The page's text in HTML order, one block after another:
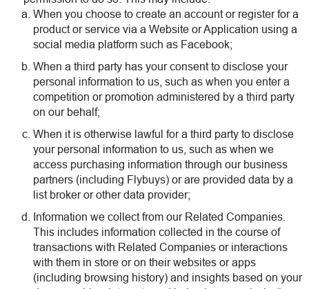
When you choose to create an account or register for a
product or service via a Website or Application using a
social media platform such as Facebook;
When a third party has your consent to disclose your
personal information to us, such as when you enter a
competition or promotion administered by a third party
on our behalf;
When it is otherwise lawful for a third party to disclose
your personal information to us, such as when we
access purchasing information through our business
partners (including Flybuys) or are provided data by a
list broker or other data provider;
Information we collect from our Related Companies.
This includes information collected in the course of
transactions with Related Companies or interactions
with them in store or on their websites or apps
(including browsing history) and insights based on your